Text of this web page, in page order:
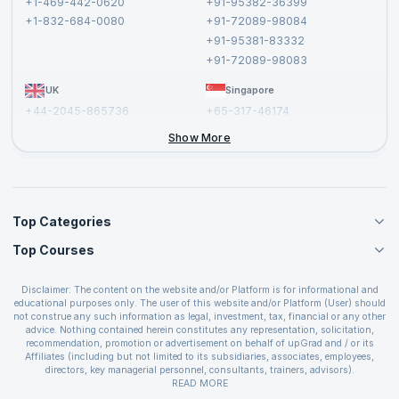
+1-832-684-0080
+91-72089-98084
+91-95381-83332
+91-72089-98083
UK
+44-2045-865736
Singapore
+65-317-46174
Show More
Top Categories
Agile Management Courses
Cloud Computing Courses
IT Service Management Courses
Business Management Courses
Devops Courses
BI and Visualization Courses
Top Courses
PMP Certification
CSPO Certification
Leading SAFe 6.0 Certification
ITIL Foundation Certification
PRINCE2 Certifications
Disclaimer: The content on the website and/or Platform is for informational and
educational purposes only. The user of this website and/or Platform (User) should
not construe any such information as legal, investment, tax, financial or any other
advice. Nothing contained herein constitutes any representation, solicitation,
recommendation, promotion or advertisement on behalf of upGrad and / or its
Affiliates (including but not limited to its subsidiaries, associates, employees,
directors, key managerial personnel, consultants, trainers, advisors).
The User is solely responsible for evaluating the merits and risks associated with
READ MORE